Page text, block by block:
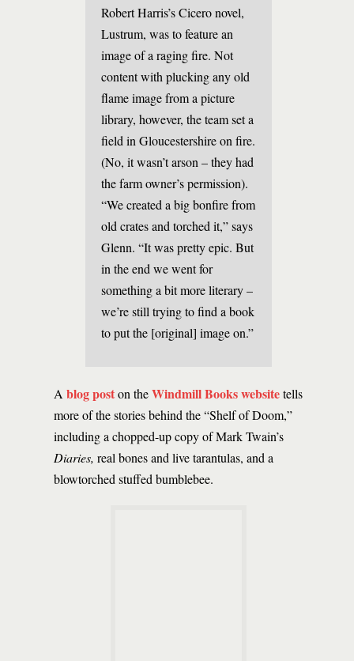
Robert Harris’s Cicero novel,
Lustrum, was to feature an
image of a raging fire. Not
content with plucking any old
flame image from a picture
library, however, the team set a
field in Gloucestershire on fire.
(No, it wasn’t arson – they had
the farm owner’s permission).
“We created a big bonfire from
old crates and torched it,” says
Glenn. “It was pretty epic. But
in the end we went for
something a bit more literary –
we’re still trying to find a book
to put the [original] image on.”
A blog poston theWindmill Books websitetells
more of the stories behind the “Shelf of Doom,”
including a chopped-up copy of Mark Twain’s
Diaries, real bones and live tarantulas, and a
blowtorched stuffed bumblebee.